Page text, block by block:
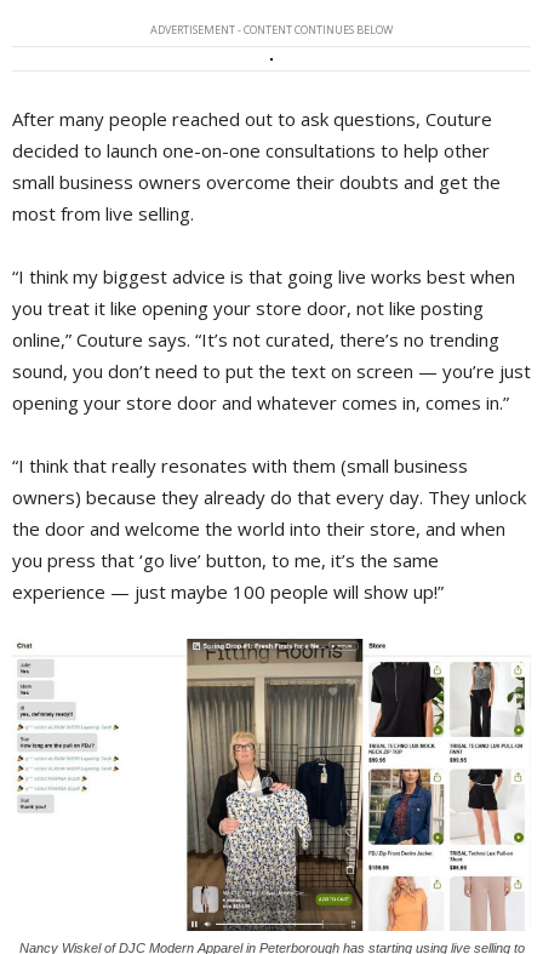
ADVERTISEMENT - CONTENT CONTINUES BELOW
After many people reached out to ask questions, Couture
decided to launch one-on-one consultations to help other
small business owners overcome their doubts and get the
most from live selling.
“I think my biggest advice is that going live works best when
you treat it like opening your store door, not like posting
online,” Couture says. “It’s not curated, there’s no trending
sound, you don’t need to put the text on screen — you’re just
opening your store door and whatever comes in, comes in.”
“I think that really resonates with them (small business
owners) because they already do that every day. They unlock
the door and welcome the world into their store, and when
you press that ‘go live’ button, to me, it’s the same
experience — just maybe 100 people will show up!”
Nancy Wiskel of DJC Modern Apparel in Peterborough has starting using live selling to